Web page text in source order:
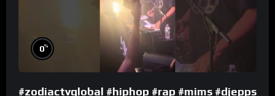
0%
#zodiactvglobal #hiphop #rap #mims #djepps